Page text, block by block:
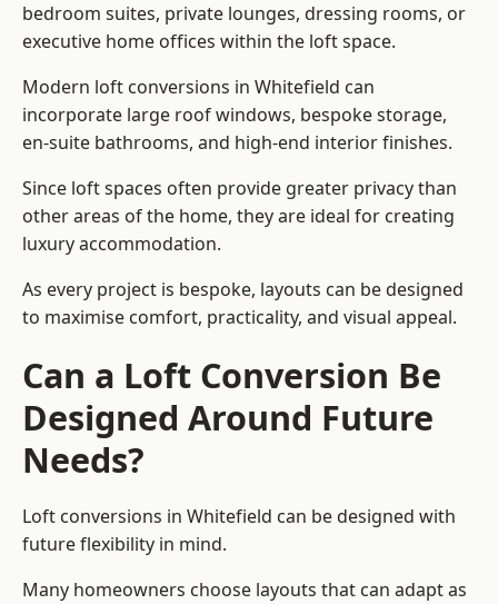
bedroom suites, private lounges, dressing rooms, or
executive home offices within the loft space.
Modern loft conversions in Whitefield can
incorporate large roof windows, bespoke storage,
en-suite bathrooms, and high-end interior finishes.
Since loft spaces often provide greater privacy than
other areas of the home, they are ideal for creating
luxury accommodation.
As every project is bespoke, layouts can be designed
to maximise comfort, practicality, and visual appeal.
Can a Loft Conversion Be
Designed Around Future
Needs?
Loft conversions in Whitefield can be designed with
future flexibility in mind.
Many homeowners choose layouts that can adapt as